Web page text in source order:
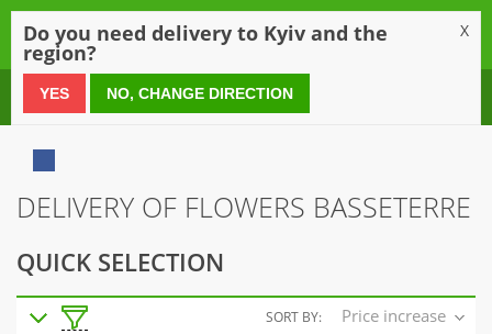
0 800 21 54 55
DELIVERY OF FLOWERS BASSETERRE
QUICK SELECTION
SORT BY: Price increase
Do you need delivery to Kyiv and the
region?
X
YES NO, CHANGE DIRECTION